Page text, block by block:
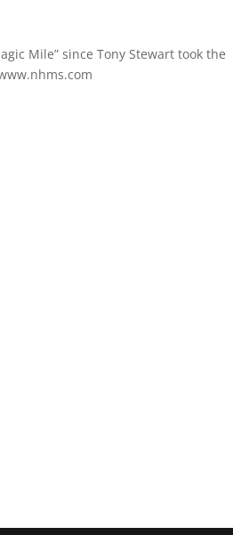
Mile” since Tony Stewarttook the